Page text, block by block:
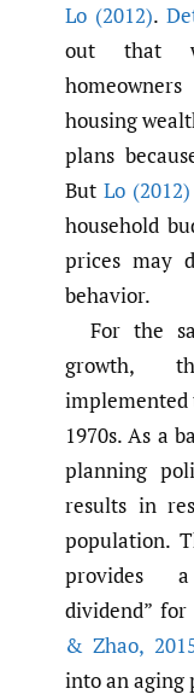
Lo (2012).
out that
housing
plans
But Lo (2012)
household
prices may
behavior.
For the
growth,
1970s. As a
planning
results in
population.
provides
dividend” for
& Zhao,
into an aging